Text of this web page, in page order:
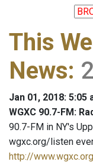
This
News:
Jan 01, 2018: 5:05
WGXC 90.7-FM:
90.7-FM in NY's
wgxc.org/listen
http://